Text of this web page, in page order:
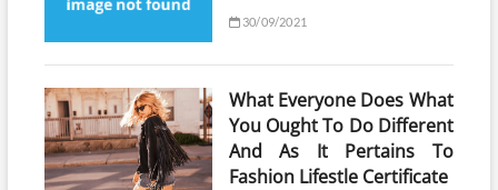
30/09/2021
What Everyone Does What
You Ought To Do Different
And As It Pertains To
Fashion Lifestle Certificate